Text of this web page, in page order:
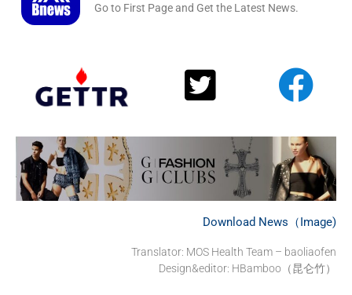
Go to First Page and Get the Latest News.
Download News（Image)
Translator: MOS Health Team – baoliaofen
Design&editor: HBamboo（昆仑竹）